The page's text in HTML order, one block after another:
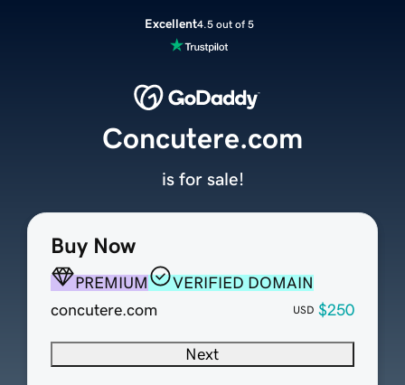
Excellent4.5 out of 5
Buy Now
PREMIUM
VERIFIED DOMAIN
concutere.com
USD $250
Next
Concutere.com
is for sale!